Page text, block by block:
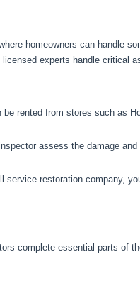
homeowners can handle
experts handle critical
be rented from stores such as
assess the damage
service restoration company,
complete essential parts of